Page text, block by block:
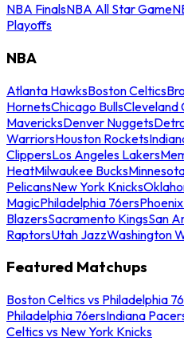
NBA FinalsNBA All Star Game
Playoffs
NBA
Atlanta HawksBoston Celtics
HornetsChicago BullsCleveland
MavericksDenver Nuggets
WarriorsHouston Rockets
ClippersLos Angeles Lakers
HeatMilwaukee Bucks
PelicansNew York Knicks
MagicPhiladelphia 76ers
BlazersSacramento KingsSan
RaptorsUtah JazzWashington
Featured Matchups
Boston Celtics vs Philadelphia
Philadelphia 76ersIndiana
Celtics vs New York Knicks